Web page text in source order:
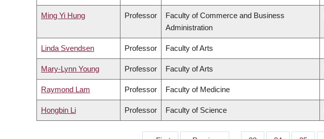
Ming Yi Hung Professor
Faculty of Commerce and Business
Administration
Linda Svendsen Professor Faculty of Arts
Mary-Lynn Young Professor Faculty of Arts
Raymond Lam Professor Faculty of Medicine
Hongbin Li Professor Faculty of Science